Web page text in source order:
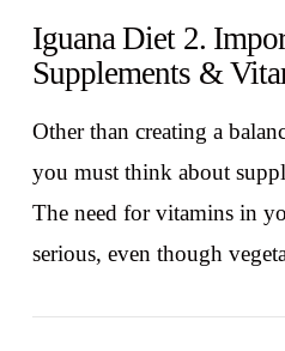
Iguana Diet 2.
Supplements &
Other than creating a
you must think about
The need for vitamins in
serious, even though